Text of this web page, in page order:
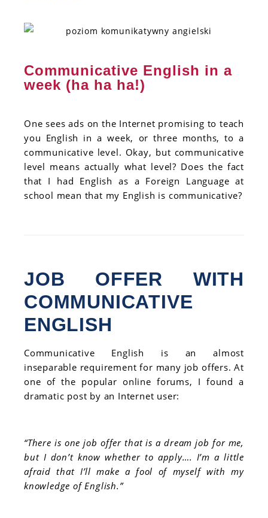
Communicative English in a
week (ha ha ha!)
One sees ads on the Internet promising to teach
you English in a week, or three months, to a
communicative level. Okay, but communicative
level means actually what level? Does the fact
that I had English as a Foreign Language at
school mean that my English is communicative?
JOB OFFER WITH
COMMUNICATIVE
ENGLISH
Communicative English is an almost
inseparable requirement for many job offers. At
one of the popular online forums, I found a
dramatic post by an Internet user:
“There is one job offer that is a dream job for me,
but I don’t know whether to apply…. I’m a little
afraid that I’ll make a fool of myself with my
knowledge of English.”